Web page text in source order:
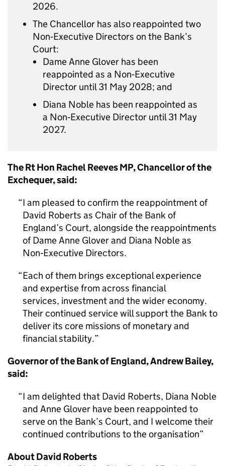
2026.
The Chancellor has also reappointed two
Non‑Executive Directors on the Bank’s
Court:
Dame Anne Glover has been
reappointed as a Non‑Executive
Director until 31 May 2028; and
Diana Noble has been reappointed as
a Non‑Executive Director until 31 May
2027.
The Rt Hon Rachel Reeves MP, Chancellor of the
Exchequer, said:
I am pleased to confirm the reappointment of
David Roberts as Chair of the Bank of
England’s Court, alongside the reappointments
of Dame Anne Glover and Diana Noble as
Non‑Executive Directors.
Each of them brings exceptional experience
and expertise from across financial
services, investment and the wider economy.
Their continued service will support the Bank to
deliver its core missions of monetary and
financial stability.
Governor of the Bank of England, Andrew Bailey,
said:
I am delighted that David Roberts, Diana Noble
and Anne Glover have been reappointed to
serve on the Bank’s Court, and I welcome their
continued contributions to the organisation
About David Roberts